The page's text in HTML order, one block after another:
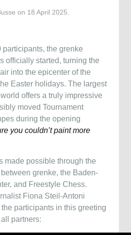
on 18 April 2025
the grenke
officially started, turning the
into the epicenter of the
Easter holidays. The largest
offers a truly impressive
moved Tournament
during the opening
you couldn’t paint more
made possible through the
grenke, the Baden-
and Freestyle Chess.
Fiona Steil-Antoni
participants in this greeting
partners: